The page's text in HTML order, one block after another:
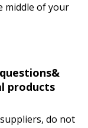
middle of your
products
do not